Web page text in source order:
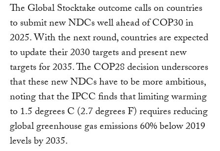
The Global Stocktake outcome calls on countries
to submit new NDCs well ahead of COP30 in
2025. With the next round, countries are expected
to update their 2030 targets and present new
targets for 2035. The COP28 decision underscores
that these new NDCs have to be more ambitious,
noting that the IPCC finds that limiting warming
to 1.5 degrees C (2.7 degrees F) requires reducing
global greenhouse gas emissions 60% below 2019
levels by 2035.